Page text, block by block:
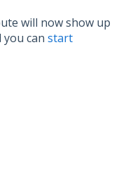
will now show up
can start